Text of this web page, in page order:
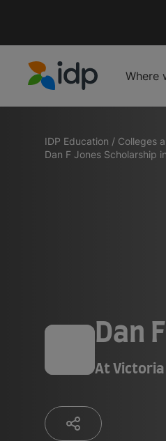
Where
IDP Education / Colleges
Dan F Jones Scholarship
Dan
At Victoria